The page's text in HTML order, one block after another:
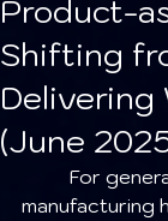
Product-
Shifting
Delivering
(June
manufacturing